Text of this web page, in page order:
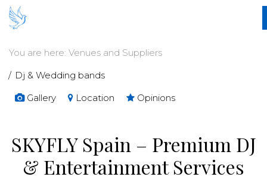
You are here: Venues and Suppliers
Dj & Wedding bands
Gallery
Location Opinions
SKYFLY Spain – Premium DJ
& Entertainment Services